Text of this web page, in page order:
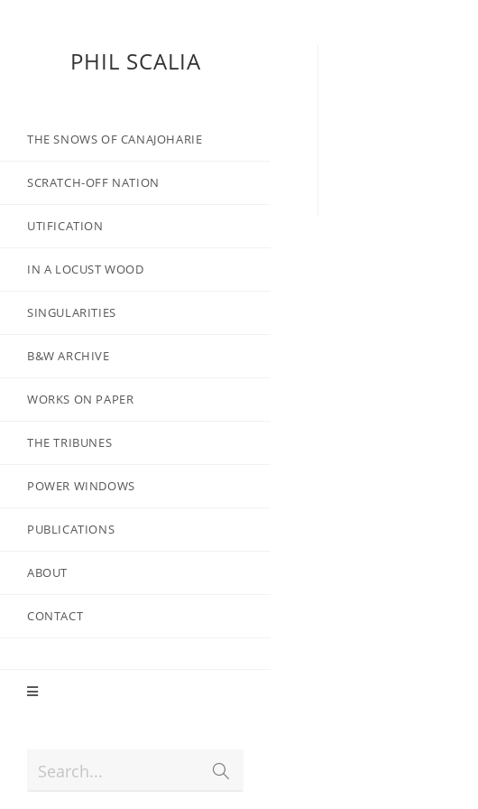
PHIL SCALIA
THE SNOWS OF CANAJOHARIE
SCRATCH-OFF NATION
UTIFICATION
IN A LOCUST WOOD
SINGULARITIES
B&W ARCHIVE
WORKS ON PAPER
THE TRIBUNES
POWER WINDOWS
PUBLICATIONS
ABOUT
CONTACT
Search...